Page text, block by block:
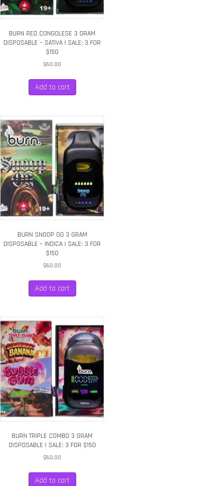
BURN RED CONGOLESE 3 GRAM
DISPOSABLE – SATIVA | SALE: 3 FOR
$150
$60.00
Add to cart
BURN SNOOP OG 3 GRAM
DISPOSABLE – INDICA | SALE: 3 FOR
$150
$60.00
Add to cart
BURN TRIPLE COMBO 3 GRAM
DISPOSABLE | SALE: 3 FOR $150
$60.00
Add to cart